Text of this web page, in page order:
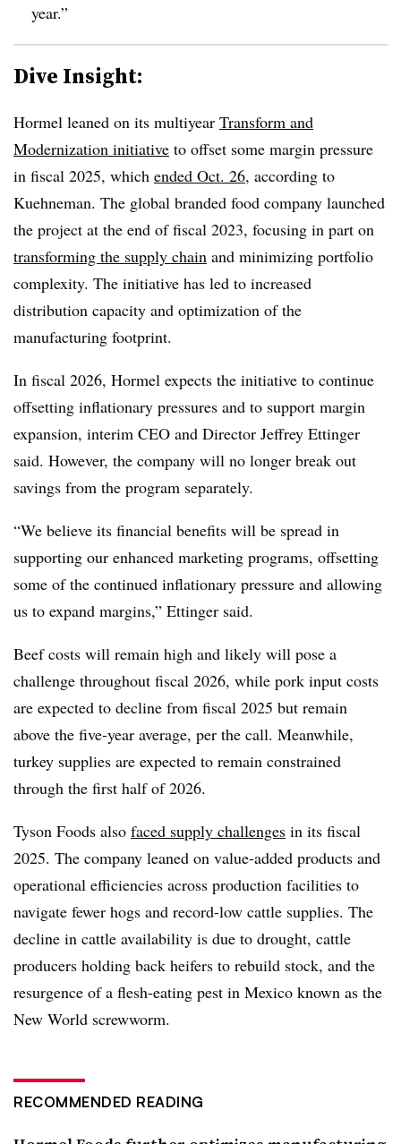
year.”
Dive Insight:
Hormel leaned on its multiyear Transform and
Modernization initiative to offset some margin pressure
in fiscal 2025, which ended Oct. 26, according to
Kuehneman. The global branded food company launched
the project at the end of fiscal 2023, focusing in part on
transforming the supply chain and minimizing portfolio
complexity. The initiative has led to increased
distribution capacity and optimization of the
manufacturing footprint.
In fiscal 2026, Hormel expects the initiative to continue
offsetting inflationary pressures and to support margin
expansion, interim CEO and Director Jeffrey Ettinger
said. However, the company will no longer break out
savings from the program separately.
“We believe its financial benefits will be spread in
supporting our enhanced marketing programs, offsetting
some of the continued inflationary pressure and allowing
us to expand margins,” Ettinger said.
Beef costs will remain high and likely will pose a
challenge throughout fiscal 2026, while pork input costs
are expected to decline from fiscal 2025 but remain
above the five-year average, per the call. Meanwhile,
turkey supplies are expected to remain constrained
through the first half of 2026.
Tyson Foods also faced supply challenges in its fiscal
2025. The company leaned on value-added products and
operational efficiencies across production facilities to
navigate fewer hogs and record-low cattle supplies. The
decline in cattle availability is due to drought, cattle
producers holding back heifers to rebuild stock, and the
resurgence of a flesh-eating pest in Mexico known as the
New World screwworm.
RECOMMENDED READING